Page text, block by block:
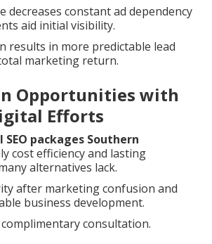
decreases constant ad dependency
aid initial visibility.
results in more predictable lead
marketing return.
Opportunities with
Efforts
packages Southern
cost efficiency and lasting
alternatives lack.
after marketing confusion and
business development.
consultation.